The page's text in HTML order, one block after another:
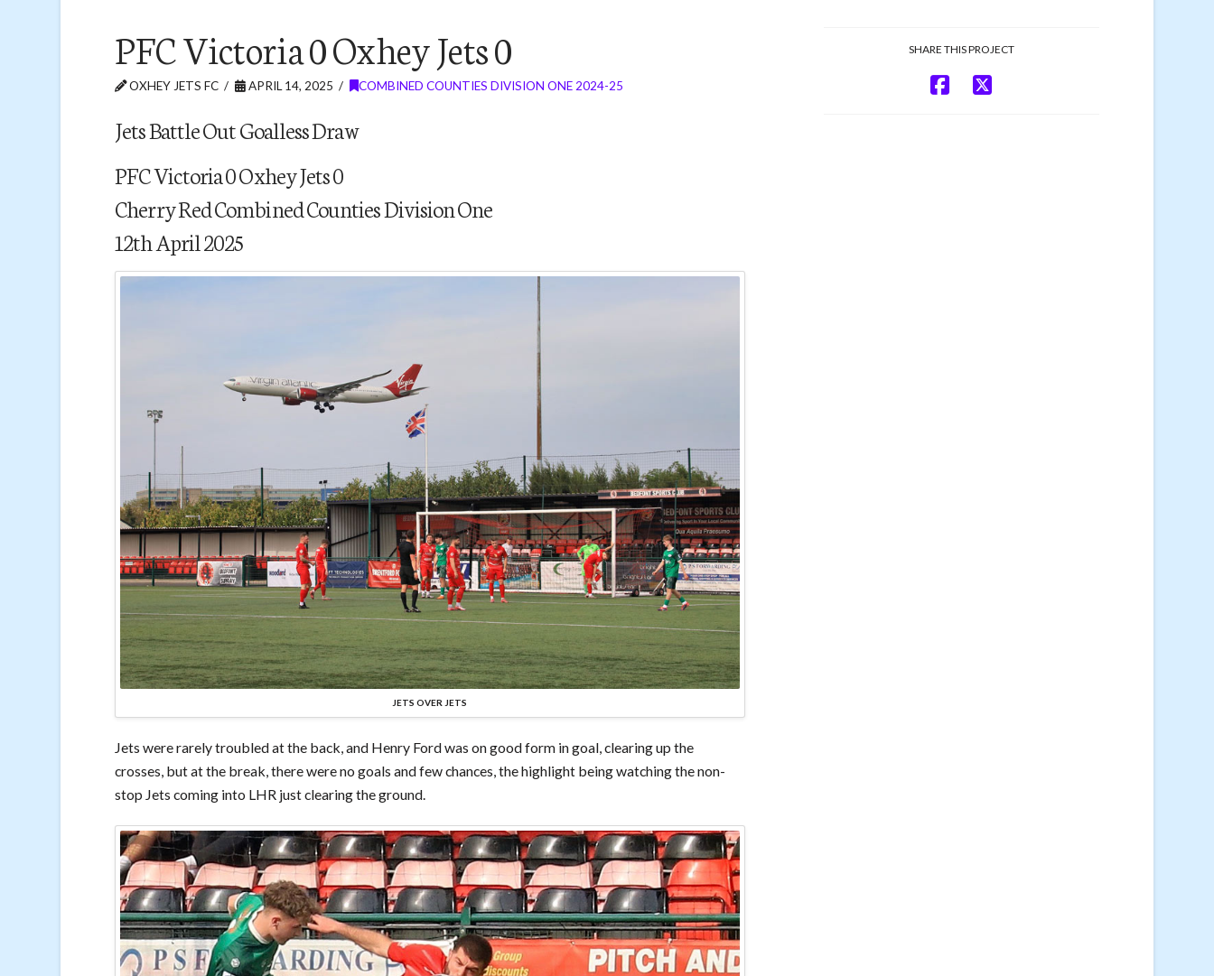
PFC Victoria 0 Oxhey Jets 0
OXHEY JETS FC APRIL 14, 2025 COMBINED COUNTIES DIVISION ONE 2024-25
Jets Battle Out Goalless Draw
PFC Victoria 0 Oxhey Jets 0
Cherry Red Combined Counties Division One
12th April 2025
JETS OVER JETS
Jets were rarely troubled at the back, and Henry Ford was on good form in goal, clearing up the
crosses, but at the break, there were no goals and few chances, the highlight being watching the non-
stop Jets coming into LHR just clearing the ground.
SHARE THIS PROJECT